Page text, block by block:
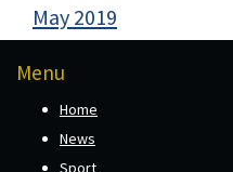
May 2019
Menu
Home
News
Sport